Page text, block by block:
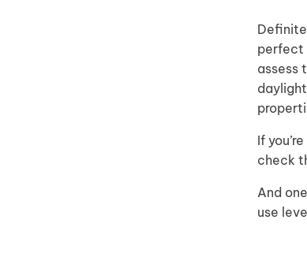
perfect
assess
If
check
And
use